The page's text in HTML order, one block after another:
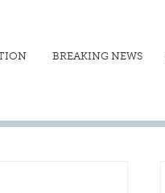
BREAKING NEWS